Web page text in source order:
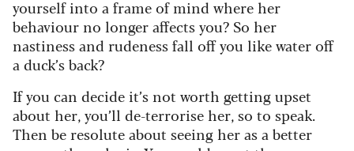
yourself into a frame of mind where her
behaviour no longer affects you? So her
nastiness and rudeness fall off you like water off
a duck’s back?
If you can decide it’s not worth getting upset
about her, you’ll de-terrorise her, so to speak.
Then be resolute about seeing her as a better